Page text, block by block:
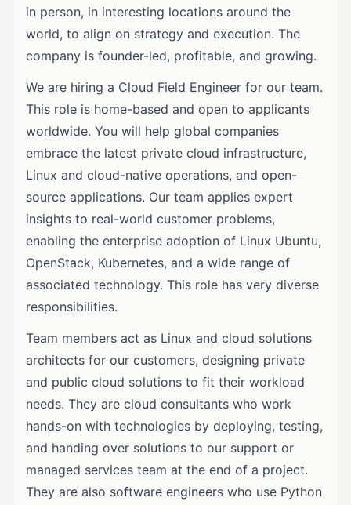
in person, in interesting locations around the
world, to align on strategy and execution. The
company is founder-led, profitable, and growing.
We are hiring a Cloud Field Engineer for our team.
This role is home-based and open to applicants
worldwide. You will help global companies
embrace the latest private cloud infrastructure,
Linux and cloud-native operations, and open-
source applications. Our team applies expert
insights to real-world customer problems,
enabling the enterprise adoption of Linux Ubuntu,
OpenStack, Kubernetes, and a wide range of
associated technology. This role has very diverse
responsibilities.
Team members act as Linux and cloud solutions
architects for our customers, designing private
and public cloud solutions to fit their workload
needs. They are cloud consultants who work
hands-on with technologies by deploying, testing,
and handing over solutions to our support or
managed services team at the end of a project.
They are also software engineers who use Python